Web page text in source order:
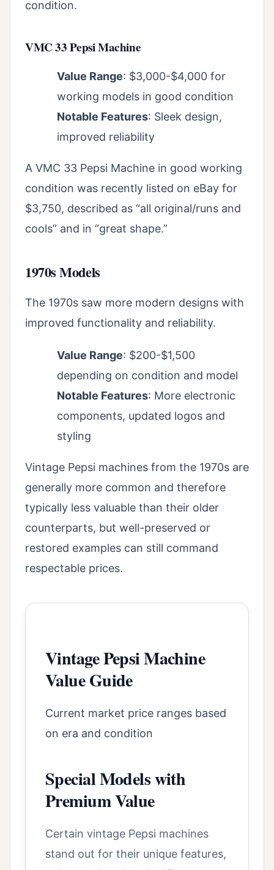
condition.
VMC 33 Pepsi Machine
Value Range: $3,000-$4,000 for
working models in good condition
Notable Features: Sleek design,
improved reliability
A VMC 33 Pepsi Machine in good working
condition was recently listed on eBay for
$3,750, described as “all original/runs and
cools” and in “great shape.”
1970s Models
The 1970s saw more modern designs with
improved functionality and reliability.
Value Range: $200-$1,500
depending on condition and model
Notable Features: More electronic
components, updated logos and
styling
Vintage Pepsi machines from the 1970s are
generally more common and therefore
typically less valuable than their older
counterparts, but well-preserved or
restored examples can still command
respectable prices.
Vintage Pepsi Machine
Value Guide
Current market price ranges based
on era and condition
Special Models with
Premium Value
Certain vintage Pepsi machines
stand out for their unique features,